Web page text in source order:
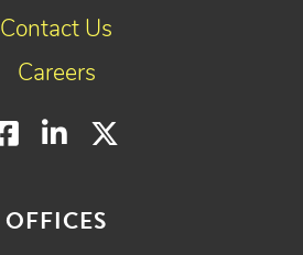
OFFICES
Contact Us
Careers
Facebook
LinkedIn